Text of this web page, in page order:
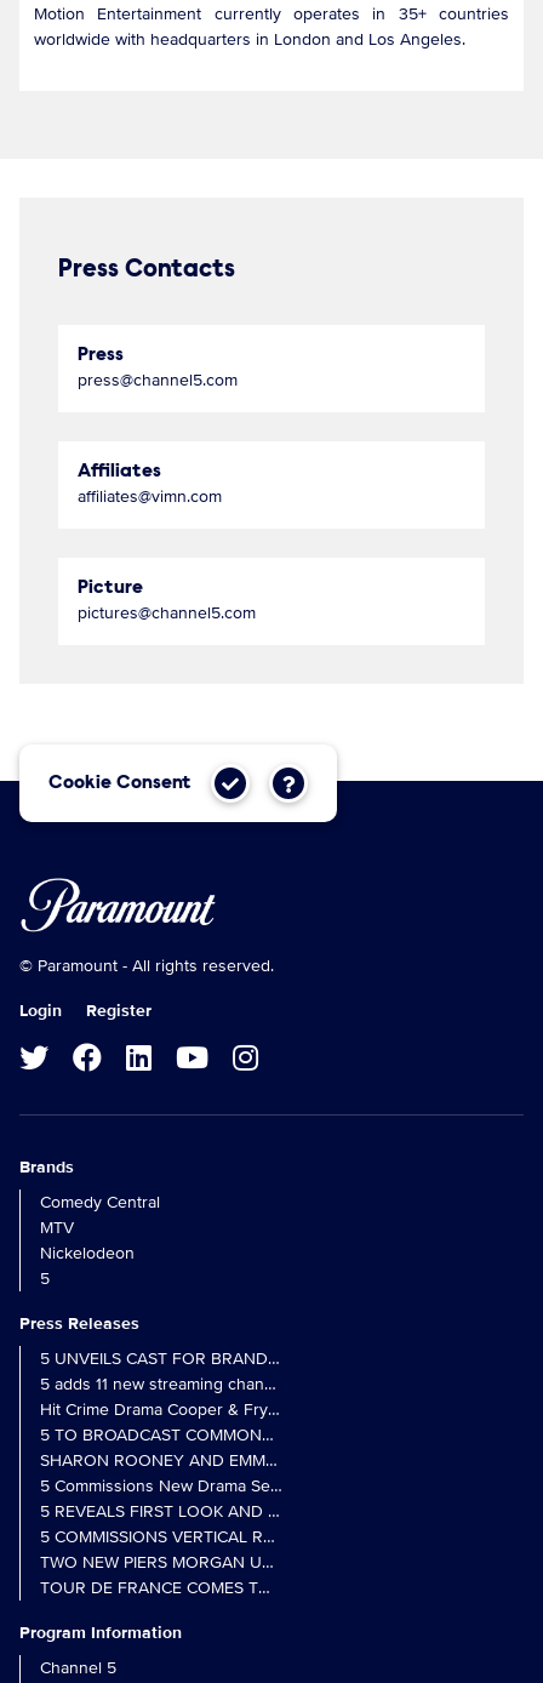
Motion Entertainment currently operates in 35+ countries
worldwide with headquarters in London and Los Angeles.
Press Contacts
Press
press@channel5.com
Affiliates
affiliates@vimn.com
Picture
pictures@channel5.com
Cookie Consent
© Paramount - All rights reserved.
Login Register
Brands
Comedy Central
MTV
Nickelodeon
5
Press Releases
5 UNVEILS CAST FOR BRAND NEW MONARCH OF THE GLEN
5 adds 11 new streaming channels to Freely
Hit Crime Drama Cooper & Fry Set to Return to 5
5 TO BROADCAST COMMONWEALTH GAMES OPENING
5 Commissions New Drama Series Last Resort (w/t) from Pernel
5 REVEALS FIRST LOOK AND FURTHER CASTING FOR
5 COMMISSIONS VERTICAL REALITY OBS DOC SERIES MY
TWO NEW PIERS MORGAN UNCENSORED SPIN-OFFS FIND A
TOUR DE FRANCE COMES TO 5 IN LANDMARK MULTI-YEAR
Program Information
Channel 5